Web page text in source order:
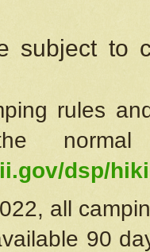
subject to
rules
dsp/
all
90